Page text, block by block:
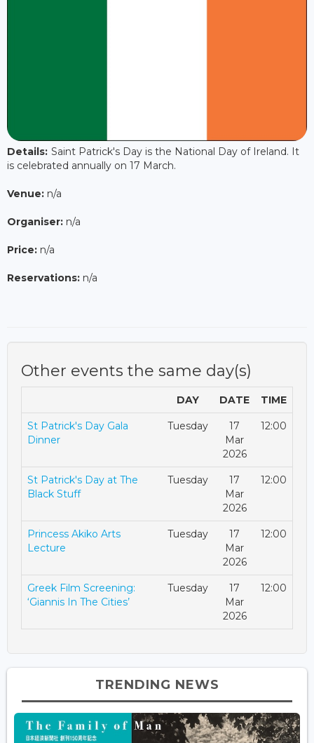
Details: Saint Patrick's Day is the National Day of Ireland. It
is celebrated annually on 17 March.
Venue: n/a
Organiser: n/a
Price: n/a
Reservations: n/a
Other events the same day(s)
DAY DATE TIME
St Patrick's Day Gala
Dinner
Tuesday
17
Mar
2026
12:00
St Patrick's Day at The
Black Stuff
Tuesday
17
Mar
2026
12:00
Princess Akiko Arts
Lecture
Tuesday
17
Mar
2026
12:00
Greek Film Screening:
‘Giannis In The Cities’
Tuesday
17
Mar
2026
12:00
TRENDING NEWS